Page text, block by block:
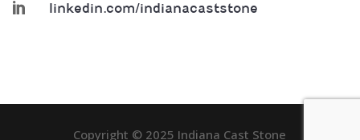
 linkedin.com/indianacaststone
Copyright ©️️️️ 2025 Indiana Cast Stone